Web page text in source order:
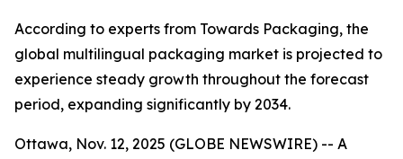
According to experts from Towards Packaging, the
global multilingual packaging market is projected to
experience steady growth throughout the forecast
period, expanding significantly by 2034.
Ottawa, Nov. 12, 2025 (GLOBE NEWSWIRE) -- A